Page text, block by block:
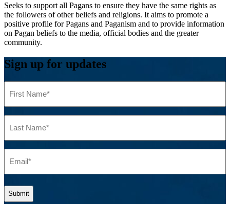
Seeks to support all Pagans to ensure they have the same rights as
the followers of other beliefs and religions. It aims to promote a
positive profile for Pagans and Paganism and to provide information
on Pagan beliefs to the media, official bodies and the greater
community.
Sign up for updates
Name
Name
(Required)